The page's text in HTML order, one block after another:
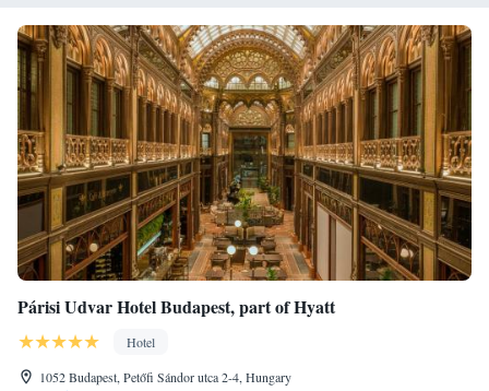
Párisi Udvar Hotel Budapest, part of Hyatt
Hotel
1052 Budapest, Petőfi Sándor utca 2-4, Hungary